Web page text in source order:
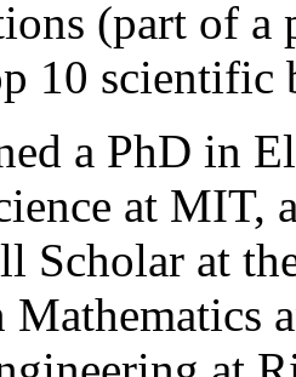
(part of
10 scientific
a PhD in
at MIT,
Scholar at